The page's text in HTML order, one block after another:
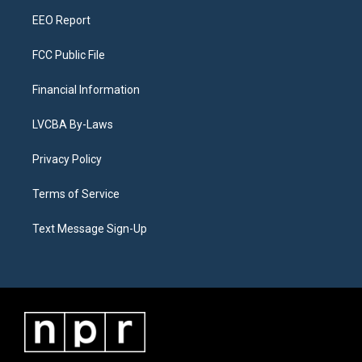
EEO Report
FCC Public File
Financial Information
LVCBA By-Laws
Privacy Policy
Terms of Service
Text Message Sign-Up